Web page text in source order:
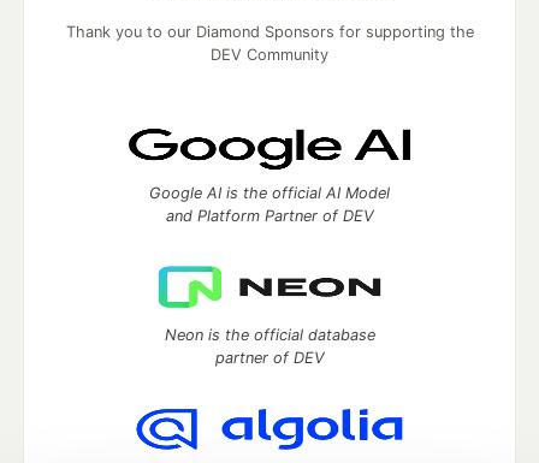
Thank you to our Diamond Sponsors for supporting the
DEV Community
Google AI is the official AI Model
and Platform Partner of DEV
Neon is the official database
partner of DEV